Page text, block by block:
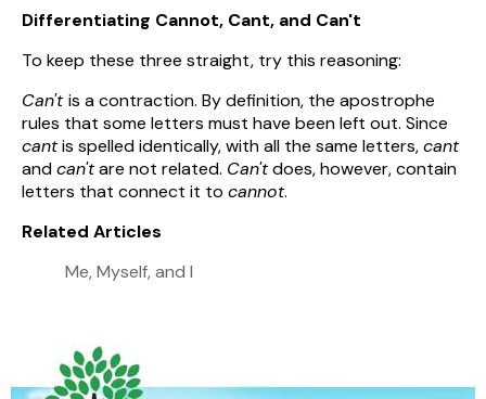
Differentiating Cannot, Cant, and Can't
To keep these three straight, try this reasoning:
Can'tis a contraction. By definition, the apostrophe
rules that some letters must have been left out. Since
cantis spelled identically, with all the same letters,cant
andcan'tare not related. Can'tdoes, however, contain
letters that connect it to cannot.
Related Articles
Me, Myself, and I